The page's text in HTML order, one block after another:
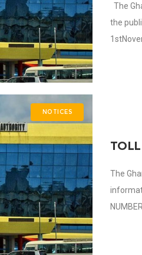
The
the
NOTICES
The